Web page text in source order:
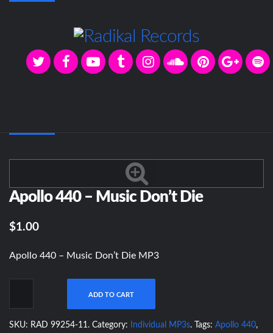
Apollo 440 – Music Don’t Die
$1.00
Apollo 440 – Music Don’t Die MP3
ADD TO CART
SKU: RAD 99254-11. Category: Individual MP3s. Tags: Apollo 440,